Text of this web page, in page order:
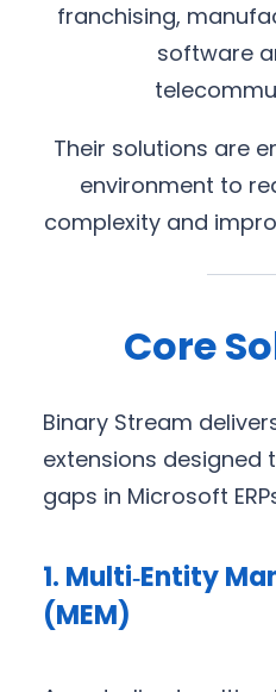
franchising,
software
Their solutions are
environment to
complexity and
Core
Binary Stream
extensions designed
gaps in Microsoft
1. Multi‑Entity
(MEM)